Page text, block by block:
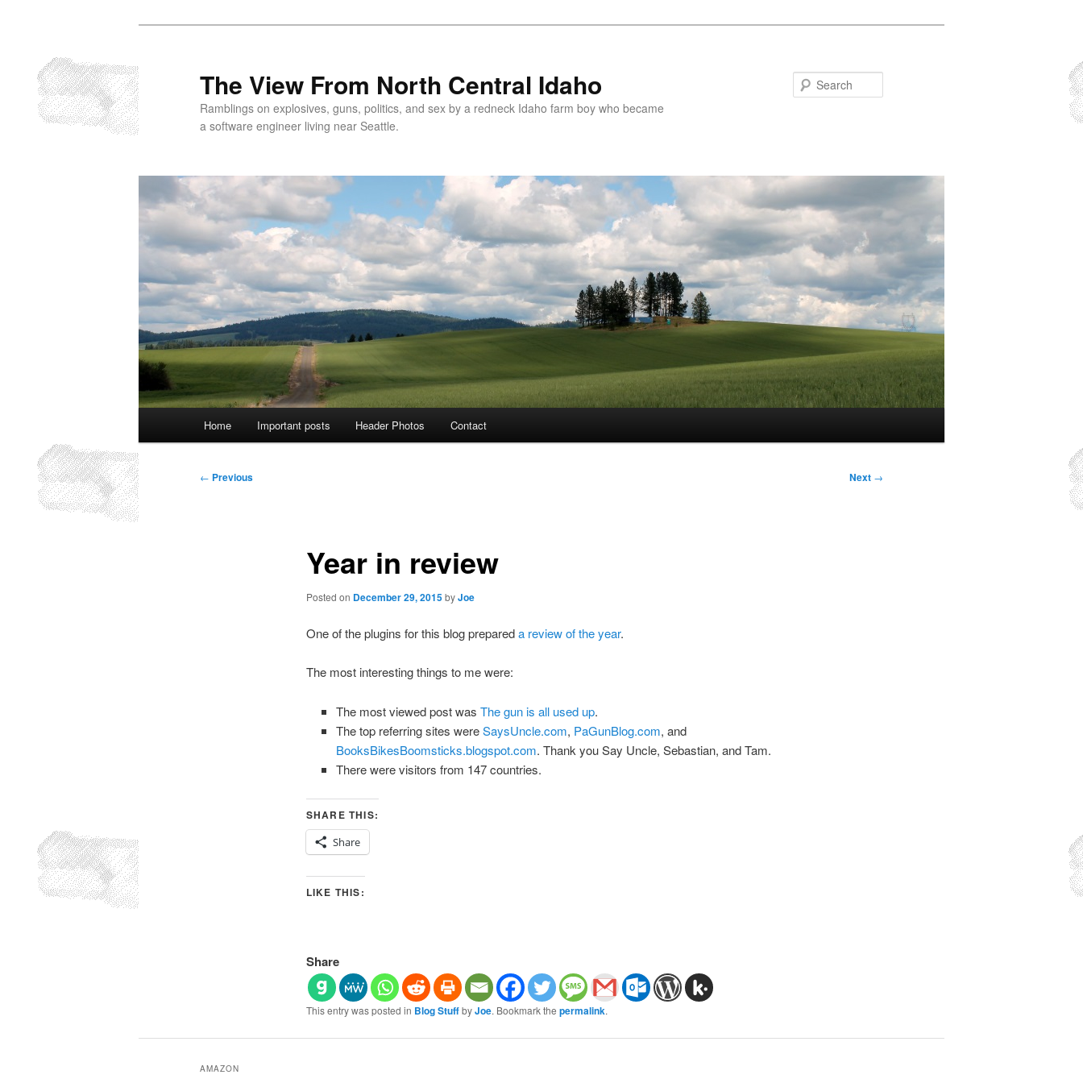
primary
content
The View From North Central Idaho
Ramblings on explosives, guns, politics, and sex by a redneck Idaho farm boy who became
a software engineer living near Seattle.
Home Important posts Header Photos Contact
Post
← Previous Next →
Year in review
Posted on December 29, 2015byJoe
One of the plugins for this blog prepareda review of the year.
The most interesting things to me were:
The most viewed post wasThe gun is all used up.
The top referring sites wereSaysUncle.com, PaGunBlog.com, and
BooksBikesBoomsticks.blogspot.com. Thank you Say Uncle, Sebastian, and Tam.
There were visitors from 147 countries.
SHARE THIS:
Share
LIKE THIS:
Share
This entry was posted in Blog StuffbyJoe. Bookmark the permalink.
AMAZON